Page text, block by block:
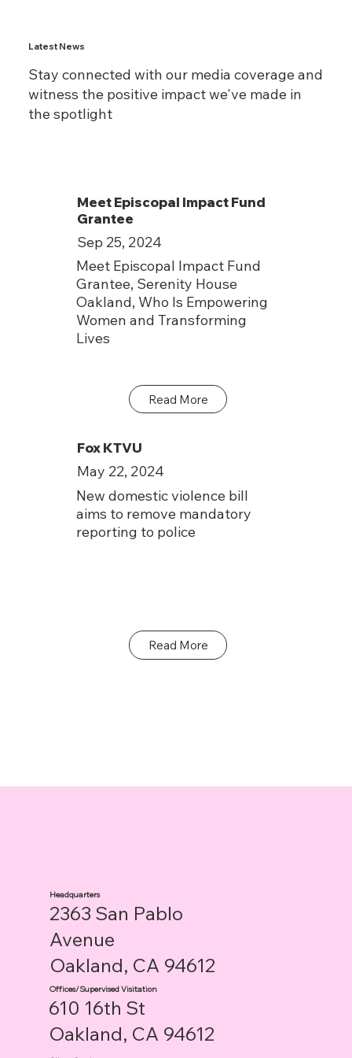
Latest News
Stay connected with our media coverage and
witness the positive impact we've made in
the spotlight
Meet Episcopal Impact Fund
Grantee
Sep 25, 2024
Meet Episcopal Impact Fund
Grantee, Serenity House
Oakland, Who Is Empowering
Women and Transforming
Lives
Read More
Fox KTVU
May 22, 2024
New domestic violence bill
aims to remove mandatory
reporting to police
Read More
Headquarters
2363 San Pablo
Avenue
Oakland, CA 94612
Offices/Supervised Visitation
610 16th St
Oakland, CA 94612